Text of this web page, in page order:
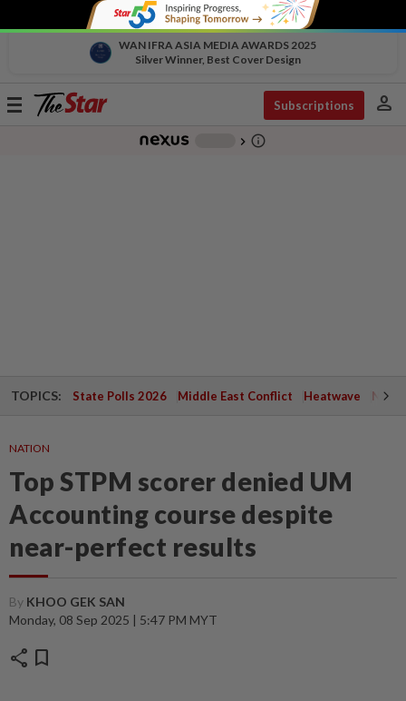
WAN IFRA ASIA MEDIA AWARDS 2025
Silver Winner, Best Cover Design
Toggle
Subscriptions person
chevron_right info_outline
TOPICS: State Polls 2026 Middle East Conflict Heatwave
NATION
Top STPM scorer denied UM
Accounting course despite
near-perfect results
By KHOO GEK SAN
Monday, 08 Sep 2025 | 5:47 PM MYT
share bookmark